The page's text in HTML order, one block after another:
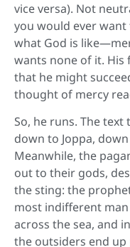
vice versa). Not
you would ever want
what God is
wants none of it. His
that he might
thought of mercy
So, he runs. The
down to Joppa,
Meanwhile, the
out to their gods,
the sting: the
most indifferent
across the sea, and
the outsiders end